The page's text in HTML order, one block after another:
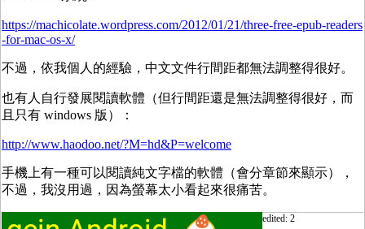
https://machicolate.wordpress.com/2012/01/21/three-free-epub-readers
-for-mac-os-x/
不過，依我個人的經驗，中文文件行間距都無法調整得很好。
也有人自行發展閱讀軟體（但行間距還是無法調整得很好，而
且只有 windows 版）：
http://www.haodoo.net/?M=hd&P=welcome
手機上有一種可以閱讀純文字檔的軟體（會分章節來顯示），
不過，我沒用過，因為螢幕太小看起來很痛苦。
edited: 2